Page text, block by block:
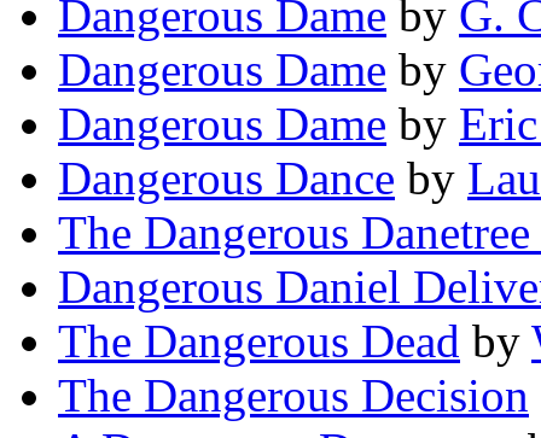
Dangerous Dame by G.
Dangerous Dame by
Dangerous Dame by
Dangerous Dance by
The Dangerous
Dangerous Daniel
The Dangerous Dead by
The Dangerous Decision